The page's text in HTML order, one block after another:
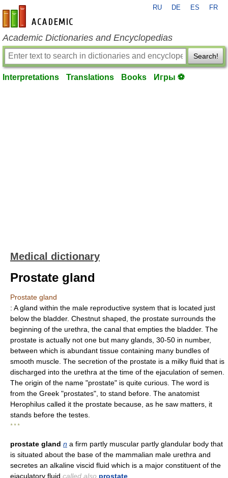
en-academic.com
RU DE ES FR
Academic Dictionaries and Encyclopedias
Search!
Interpretations Translations Books Игры ⚽
Medical dictionary
Prostate gland
Prostate gland
: A gland within the male reproductive system that is located just
below the bladder. Chestnut shaped, the prostate surrounds the
beginning of the urethra, the canal that empties the bladder. The
prostate is actually not one but many glands, 30-50 in number,
between which is abundant tissue containing many bundles of
smooth muscle. The secretion of the prostate is a milky fluid that is
discharged into the urethra at the time of the ejaculation of semen.
The origin of the name "prostate" is quite curious. The word is
from the Greek "prostates", to stand before. The anatomist
Herophilus called it the prostate because, as he saw matters, it
stands before the testes.
* * *
prostate gland n a firm partly muscular partly glandular body that
is situated about the base of the mammalian male urethra and
secretes an alkaline viscid fluid which is a major constituent of the
ejaculatory fluid called also prostate